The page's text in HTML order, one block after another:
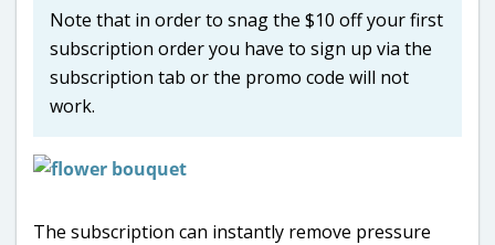
Note that in order to snag the $10 off your first
subscription order you have to sign up via the
subscription tab or the promo code will not
work.
The subscription can instantly remove pressure